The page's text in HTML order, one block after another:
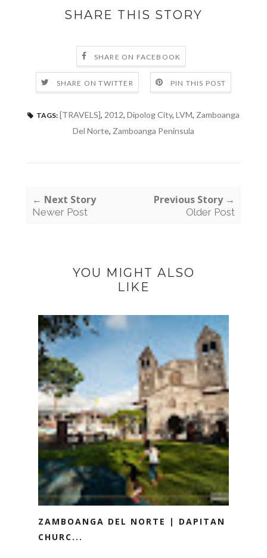
SHARE THIS STORY
SHARE ON FACEBOOK
SHARE ON TWITTER PIN THIS POST
TAGS: [TRAVELS], 2012, Dipolog City, LVM, Zamboanga
Del Norte, Zamboanga Peninsula
← Next Story
Newer Post
Previous Story →
Older Post
YOU MIGHT ALSO
LIKE
ZAMBOANGA DEL NORTE | DAPITAN
CHURC...